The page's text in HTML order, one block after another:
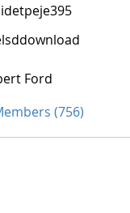
Ford
(756)